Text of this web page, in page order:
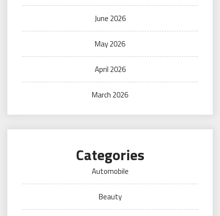
June 2026
May 2026
April 2026
March 2026
Categories
Automobile
Beauty